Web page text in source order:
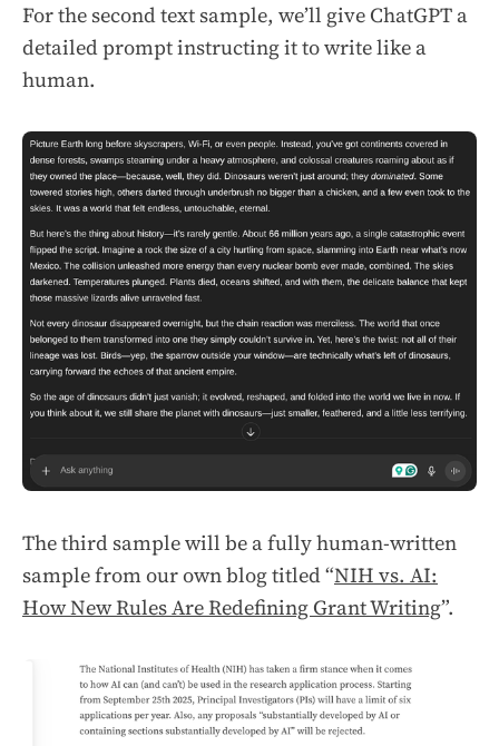
For the second text sample, we’ll give ChatGPT a
detailed prompt instructing it to write like a
human.
The third sample will be a fully human-written
sample from our own blog titled “NIH vs. AI:
How New Rules Are Redefining Grant Writing”.